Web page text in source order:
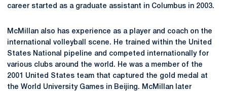
career started as a graduate assistant in Columbus in 2003.
McMillan also has experience as a player and coach on the
international volleyball scene. He trained within the United
States National pipeline and competed internationally for
various clubs around the world. He was a member of the
2001 United States team that captured the gold medal at
the World University Games in Beijing. McMillan later